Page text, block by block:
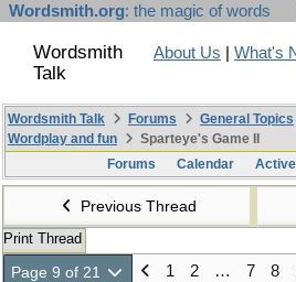
Wordsmith.org: the magic of words
Wordsmith
Talk
About Us What's
Wordsmith Talk Forums
General Topics
Wordplay and fun
Sparteye's Game II
Forums
Calendar
Previous Thread
Print Thread
Page 9 of 21 1 2 … 7 8